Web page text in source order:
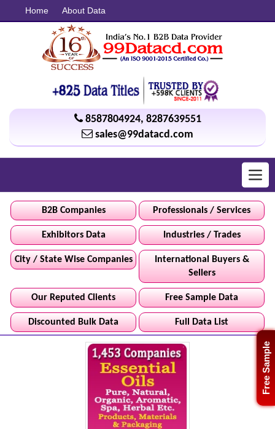
Free Sample
Home About Data
8587804924, 8287639551
sales@99datacd.com
B2B Companies Professionals / Services
Exhibitors Data Industries / Trades
City / State Wise Companies
International Buyers &
Sellers
Our Reputed Clients Free Sample Data
Discounted Bulk Data Full Data List